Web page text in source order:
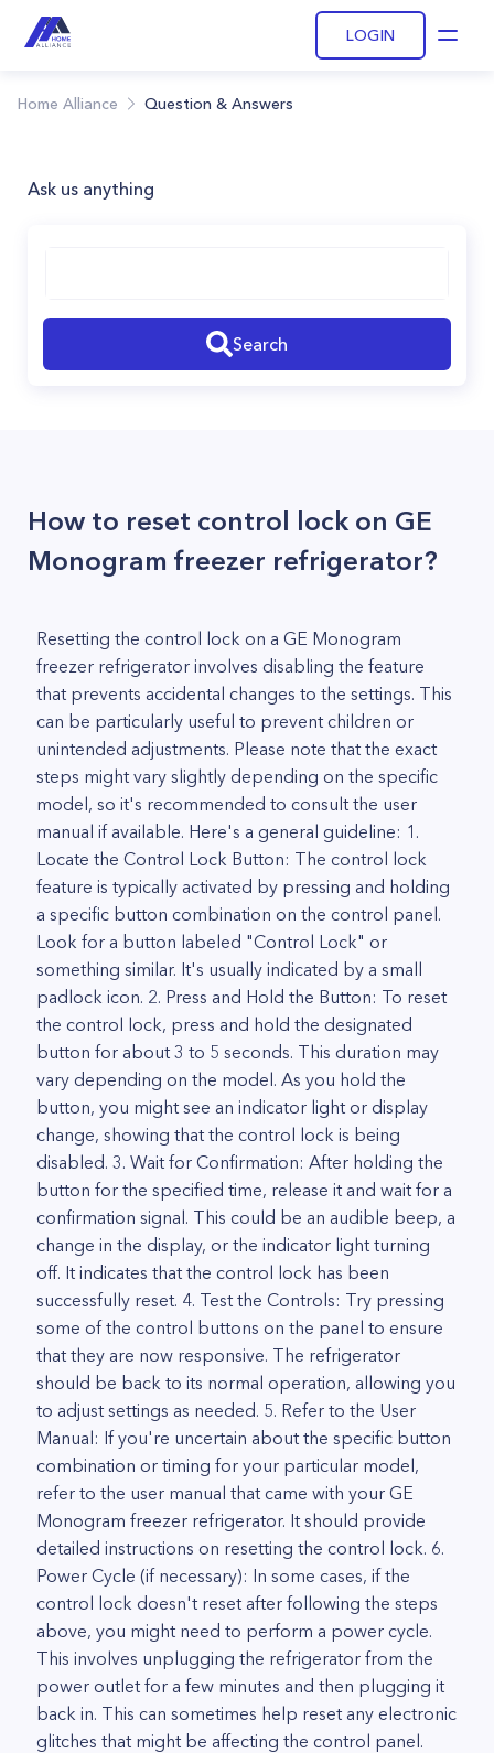
LOGIN
Home Alliance Question & Answers
Ask us anything
Search
How to reset control lock on GE
Monogram freezer refrigerator?
Resetting the control lock on a GE Monogram
freezer refrigerator involves disabling the feature
that prevents accidental changes to the settings. This
can be particularly useful to prevent children or
unintended adjustments. Please note that the exact
steps might vary slightly depending on the specific
model, so it's recommended to consult the user
manual if available. Here's a general guideline: 1.
Locate the Control Lock Button: The control lock
feature is typically activated by pressing and holding
a specific button combination on the control panel.
Look for a button labeled "Control Lock" or
something similar. It's usually indicated by a small
padlock icon. 2. Press and Hold the Button: To reset
the control lock, press and hold the designated
button for about 3 to 5 seconds. This duration may
vary depending on the model. As you hold the
button, you might see an indicator light or display
change, showing that the control lock is being
disabled. 3. Wait for Confirmation: After holding the
button for the specified time, release it and wait for a
confirmation signal. This could be an audible beep, a
change in the display, or the indicator light turning
off. It indicates that the control lock has been
successfully reset. 4. Test the Controls: Try pressing
some of the control buttons on the panel to ensure
that they are now responsive. The refrigerator
should be back to its normal operation, allowing you
to adjust settings as needed. 5. Refer to the User
Manual: If you're uncertain about the specific button
combination or timing for your particular model,
refer to the user manual that came with your GE
Monogram freezer refrigerator. It should provide
detailed instructions on resetting the control lock. 6.
Power Cycle (if necessary): In some cases, if the
control lock doesn't reset after following the steps
above, you might need to perform a power cycle.
This involves unplugging the refrigerator from the
power outlet for a few minutes and then plugging it
back in. This can sometimes help reset any electronic
glitches that might be affecting the control panel.